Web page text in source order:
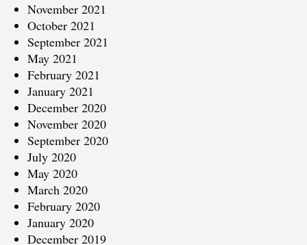
November 2021
October 2021
September 2021
May 2021
February 2021
January 2021
December 2020
November 2020
September 2020
July 2020
May 2020
March 2020
February 2020
January 2020
December 2019